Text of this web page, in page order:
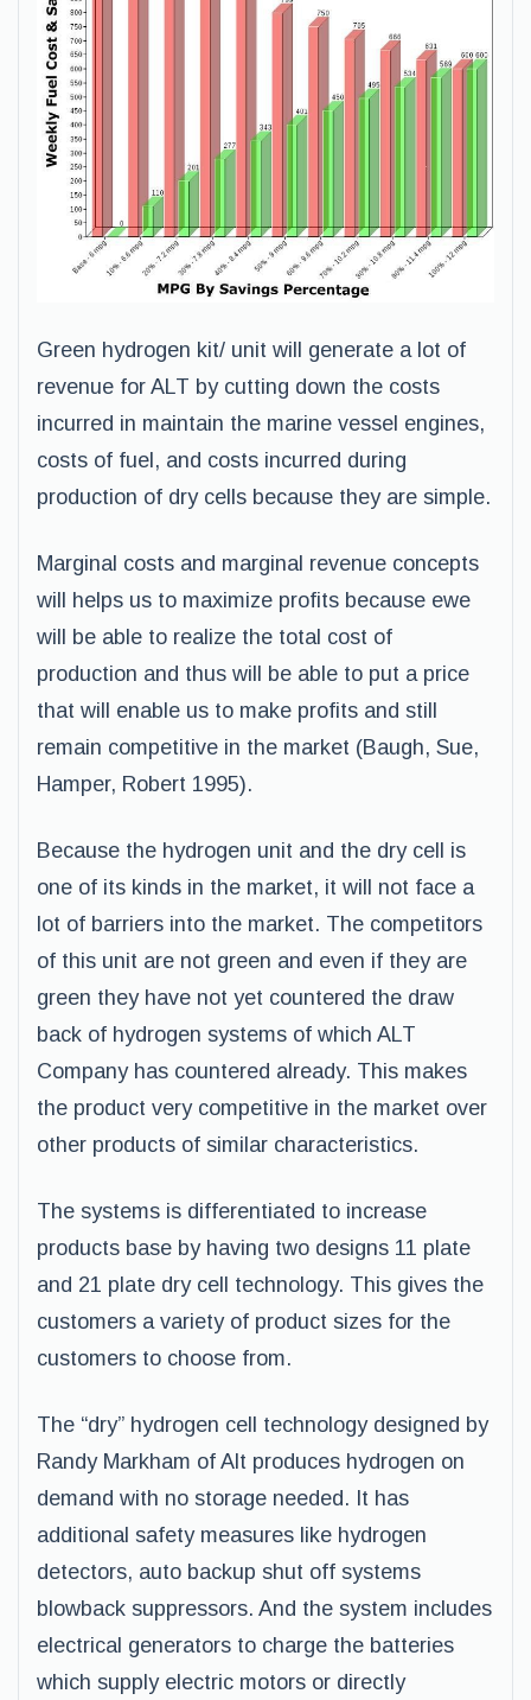
Green hydrogen kit/ unit will generate a lot of
revenue for ALT by cutting down the costs
incurred in maintain the marine vessel engines,
costs of fuel, and costs incurred during
production of dry cells because they are simple.
Marginal costs and marginal revenue concepts
will helps us to maximize profits because ewe
will be able to realize the total cost of
production and thus will be able to put a price
that will enable us to make profits and still
remain competitive in the market (Baugh, Sue,
Hamper, Robert 1995).
Because the hydrogen unit and the dry cell is
one of its kinds in the market, it will not face a
lot of barriers into the market. The competitors
of this unit are not green and even if they are
green they have not yet countered the draw
back of hydrogen systems of which ALT
Company has countered already. This makes
the product very competitive in the market over
other products of similar characteristics.
The systems is differentiated to increase
products base by having two designs 11 plate
and 21 plate dry cell technology. This gives the
customers a variety of product sizes for the
customers to choose from.
The “dry” hydrogen cell technology designed by
Randy Markham of Alt produces hydrogen on
demand with no storage needed. It has
additional safety measures like hydrogen
detectors, auto backup shut off systems
blowback suppressors. And the system includes
electrical generators to charge the batteries
which supply electric motors or directly